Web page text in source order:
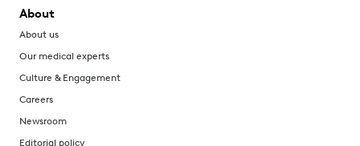
About
About us
Our medical experts
Culture & Engagement
Careers
Newsroom
Editorial policy